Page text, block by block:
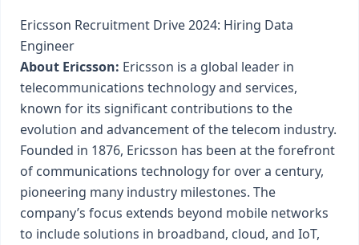
Ericsson Recruitment Drive 2024: Hiring Data
Engineer
About Ericsson: Ericsson is a global leader in
telecommunications technology and services,
known for its significant contributions to the
evolution and advancement of the telecom industry.
Founded in 1876, Ericsson has been at the forefront
of communications technology for over a century,
pioneering many industry milestones. The
company’s focus extends beyond mobile networks
to include solutions in broadband, cloud, and IoT,